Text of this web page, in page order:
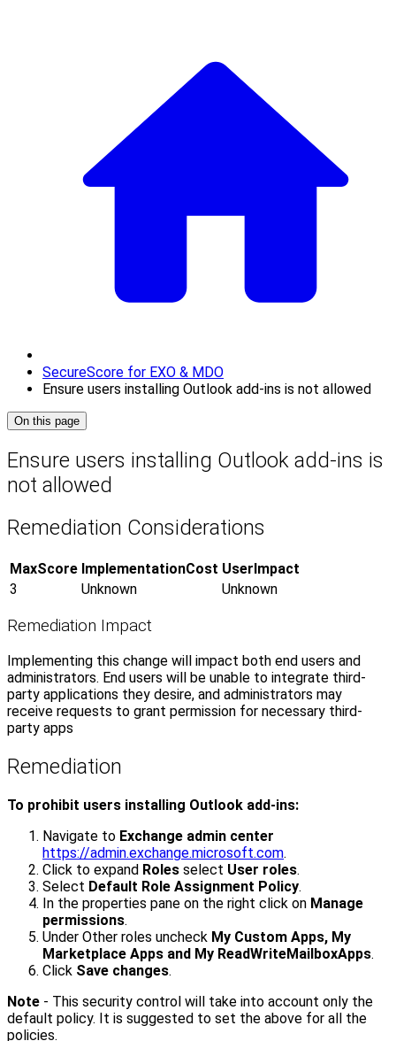
SecureScore for EXO & MDO
Ensure users installing Outlook add-ins is not allowed
On this page
Ensure users installing Outlook add-ins is
not allowed
Remediation Considerations
MaxScore ImplementationCost UserImpact
3
Unknown Unknown
Remediation Impact
Implementing this change will impact both end users and
administrators. End users will be unable to integrate third-
party applications they desire, and administrators may
receive requests to grant permission for necessary third-
party apps
Remediation
To prohibit users installing Outlook add-ins:
Navigate to Exchange admin center
https://admin.exchange.microsoft.com.
Click to expand Roles select User roles.
Select Default Role Assignment Policy.
In the properties pane on the right click on Manage
permissions.
Under Other roles uncheck My Custom Apps, My
Marketplace Apps and My ReadWriteMailboxApps.
Click Save changes.
Note - This security control will take into account only the
default policy. It is suggested to set the above for all the
policies.